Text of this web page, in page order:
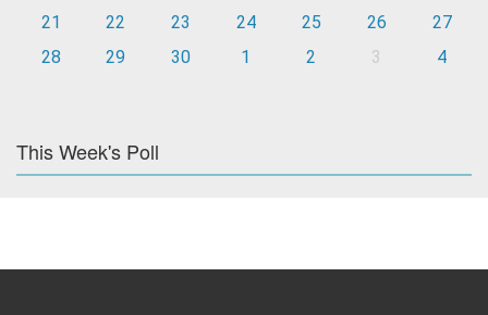
21
22 23 24 25 26
27
28
29 30 1 2 3 4
This Week's Poll